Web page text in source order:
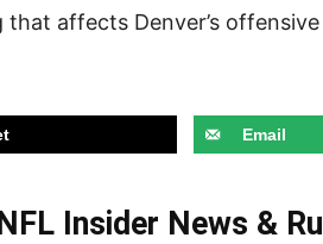
affects Denver’s
Email
Insider News &